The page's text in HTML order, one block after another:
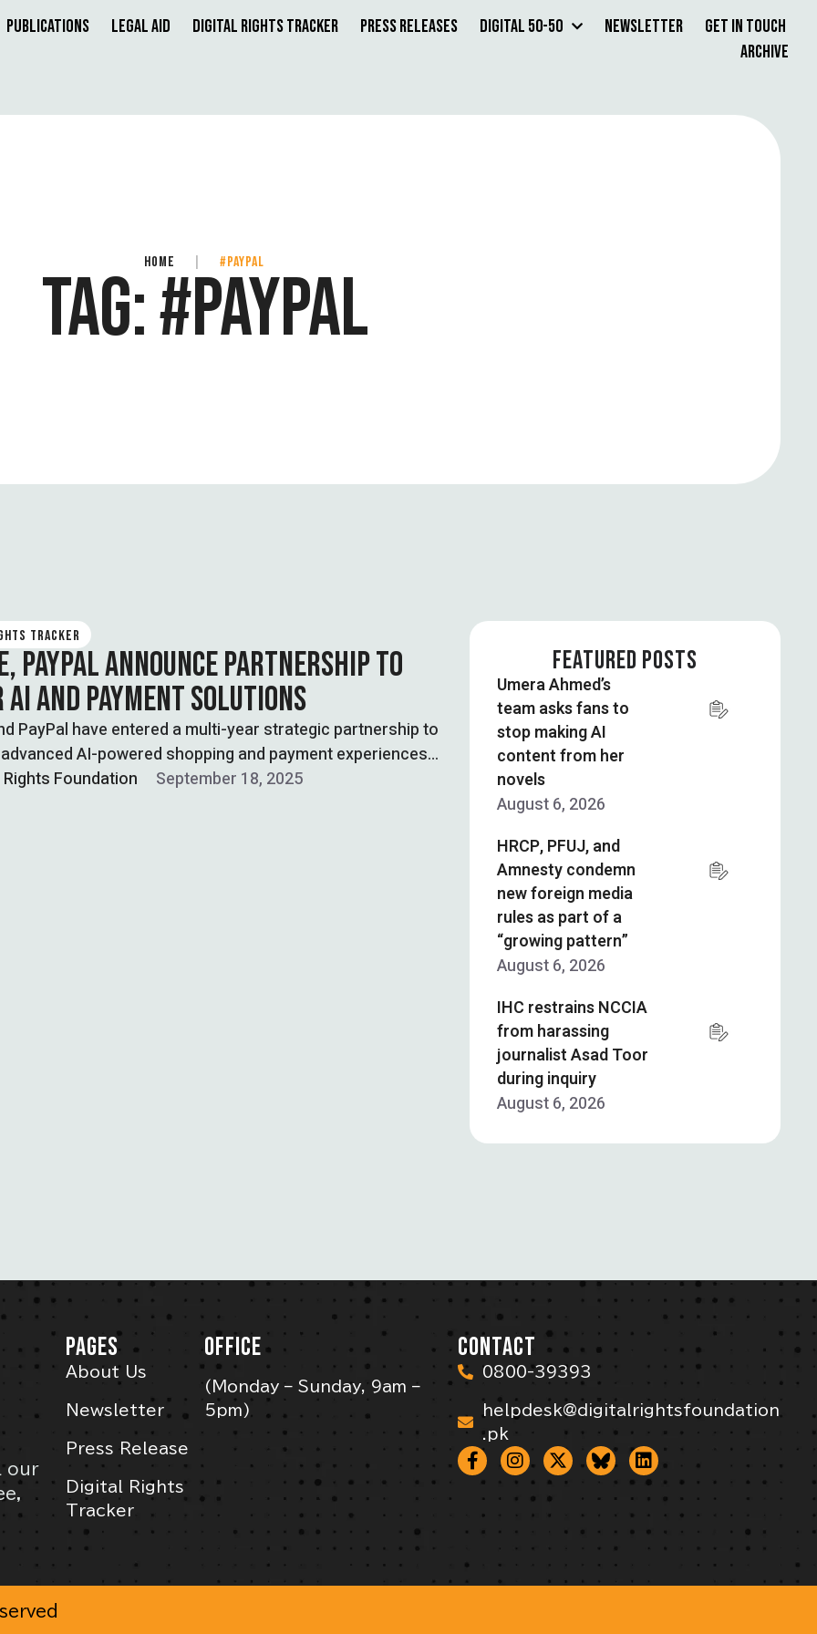
Publications Legal Aid Digital Rights Tracker Press Releases Digital 50-50 Newsletter
Get in Touch
Archive
HOME #PAYPAL
TAG:#PAYPAL
TRACKER
PAYPAL ANNOUNCE PARTNERSHIP TO
AI AND PAYMENT SOLUTIONS
PayPal have entered a multi-year strategic partnership to
AI-powered shopping and payment experiences
Rights Foundation September 18, 2025
FEATURED POSTS
Umera Ahmed’s
team asks fans to
stop making AI
content from her
novels
August 6, 2026
HRCP, PFUJ, and
Amnesty condemn
new foreign media
rules as part of a
“growing pattern”
August 6, 2026
IHC restrains NCCIA
from harassing
journalist Asad Toor
during inquiry
August 6, 2026
our
PAGES
About Us
Newsletter
Press Release
Digital Rights
Tracker
OFFICE
(Monday – Sunday, 9am –
5pm)
CONTACT
0800-39393
helpdesk@digitalrightsfoundation
.pk